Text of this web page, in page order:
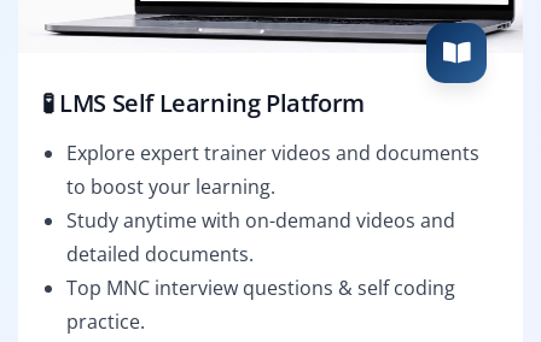
🧪 LMS Self Learning Platform
Explore expert trainer videos and documents
to boost your learning.
Study anytime with on-demand videos and
detailed documents.
Top MNC interview questions & self coding
practice.